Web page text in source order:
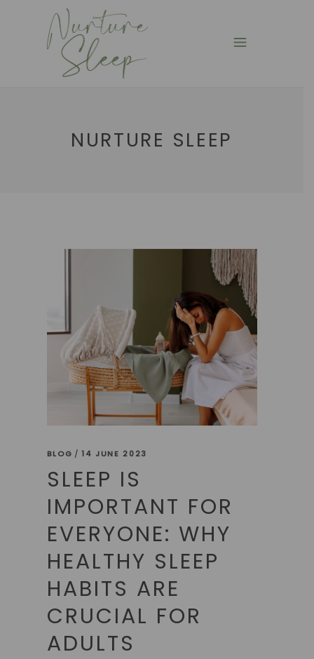
NURTURE SLEEP
BLOG 14 JUNE 2023
SLEEP IS
IMPORTANT FOR
EVERYONE: WHY
HEALTHY SLEEP
HABITS ARE
CRUCIAL FOR
ADULTS